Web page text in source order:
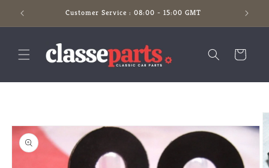
Skip to
content
Customer Service : 08:00 - 15:00 GMT
Cart